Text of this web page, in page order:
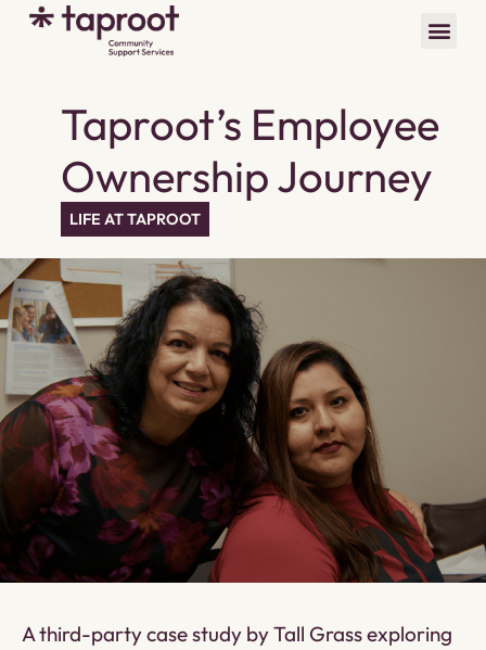
Taproot’s Employee
Ownership Journey
LIFE AT TAPROOT
A third-party case study by Tall Grass exploring